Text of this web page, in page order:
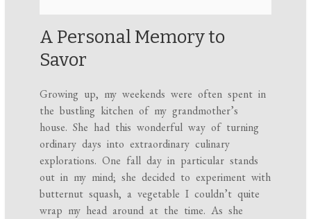
A Personal Memory to
Savor
Growing up, my weekends were often spent in
the bustling kitchen of my grandmother’s
house. She had this wonderful way of turning
ordinary days into extraordinary culinary
explorations. One fall day in particular stands
out in my mind; she decided to experiment with
butternut squash, a vegetable I couldn’t quite
wrap my head around at the time. As she